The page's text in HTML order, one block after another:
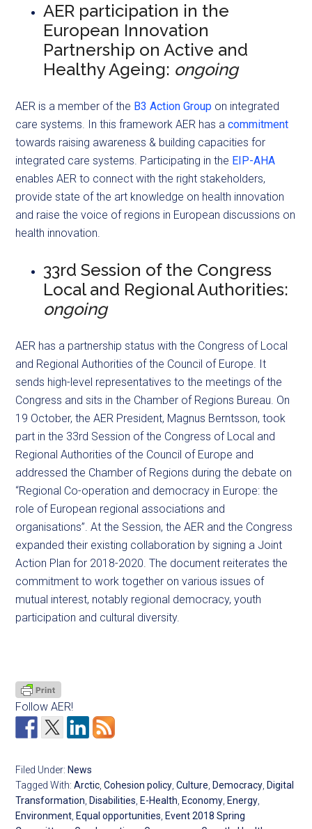
AER participation in the
European Innovation
Partnership on Active and
Healthy Ageing: ongoing
AER is a member of the B3 Action Group on integrated
care systems. In this framework AER has acommitment
towards raising awareness & building capacities for
integrated care systems. Participating in the EIP-AHA
enables AER to connect with the right stakeholders,
provide state of the art knowledge on health innovation
and raise the voice of regions in European discussions on
health innovation.
33rd Session of the Congress
Local and Regional Authorities:
ongoing
AER has a partnership status with the Congress of Local
and Regional Authorities of the Council of Europe. It
sends high-level representatives to the meetings of the
Congress and sits in the Chamber of Regions Bureau. On
19 October, the AER President, Magnus Berntsson, took
part in the 33rd Session of the Congress of Local and
Regional Authorities of the Council of Europe and
addressed the Chamber of Regions during the debate on
“Regional Co-operation and democracy in Europe: the
role of European regional associations and
organisations”. At the Session, the AER and the Congress
expanded their existing collaboration by signing a Joint
Action Plan for 2018-2020. The document reiterates the
commitment to work together on various issues of
mutual interest, notably regional democracy, youth
participation and cultural diversity.
Follow AER!
Filed Under: News
Tagged With:Arctic,Cohesion policy,Culture, Democracy, Digital
Transformation, Disabilities, E-Health, Economy, Energy,
Environment, Equal opportunities, Event 2018 Spring